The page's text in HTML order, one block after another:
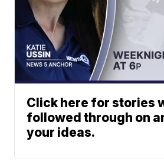
Click here for stories
followed through on
your ideas.